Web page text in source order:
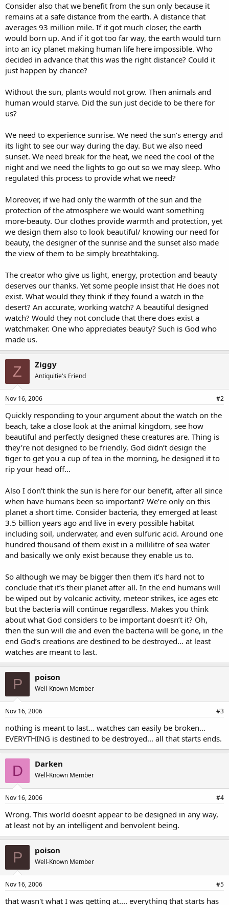
Consider also that we benefit from the sun only because it
remains at a safe distance from the earth. A distance that
averages 93 million mile. If it got much closer, the earth
would born up. And if it got too far way, the earth would turn
into an icy planet making human life here impossible. Who
decided in advance that this was the right distance? Could it
just happen by chance?
Without the sun, plants would not grow. Then animals and
human would starve. Did the sun just decide to be there for
us?
We need to experience sunrise. We need the sun’s energy and
its light to see our way during the day. But we also need
sunset. We need break for the heat, we need the cool of the
night and we need the lights to go out so we may sleep. Who
regulated this process to provide what we need?
Moreover, if we had only the warmth of the sun and the
protection of the atmosphere we would want something
more-beauty. Our clothes provide warmth and protection, yet
we design them also to look beautiful/ knowing our need for
beauty, the designer of the sunrise and the sunset also made
the view of them to be simply breathtaking.
The creator who give us light, energy, protection and beauty
deserves our thanks. Yet some people insist that He does not
exist. What would they think if they found a watch in the
desert? An accurate, working watch? A beautiful designed
watch? Would they not conclude that there does exist a
watchmaker. One who appreciates beauty? Such is God who
made us.
Z Ziggy
Antiquitie's Friend
Nov 16, 2006 #2
Quickly responding to your argument about the watch on the
beach, take a close look at the animal kingdom, see how
beautiful and perfectly designed these creatures are. Thing is
they’re not designed to be friendly, God didn’t design the
tiger to get you a cup of tea in the morning, he designed it to
rip your head off…
Also I don’t think the sun is here for our benefit, after all since
when have humans been so important? We’re only on this
planet a short time. Consider bacteria, they emerged at least
3.5 billion years ago and live in every possible habitat
including soil, underwater, and even sulfuric acid. Around one
hundred thousand of them exist in a millilitre of sea water
and basically we only exist because they enable us to.
So although we may be bigger then them it’s hard not to
conclude that it’s their planet after all. In the end humans will
be wiped out by volcanic activity, meteor strikes, ice ages etc
but the bacteria will continue regardless. Makes you think
about what God considers to be important doesn’t it? Oh,
then the sun will die and even the bacteria will be gone, in the
end God’s creations are destined to be destroyed… at least
watches are meant to last.
P poison
Well-Known Member
Nov 16, 2006 #3
nothing is meant to last... watches can easily be broken...
EVERYTHING is destined to be destroyed... all that starts ends.
D Darken
Well-Known Member
Nov 16, 2006 #4
Wrong. This world doesnt appear to be designed in any way,
at least not by an intelligent and benvolent being.
P poison
Well-Known Member
Nov 16, 2006 #5
that wasn't what I was getting at.... everything that starts has